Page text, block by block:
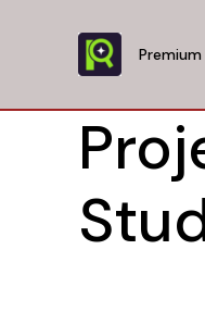
Premium